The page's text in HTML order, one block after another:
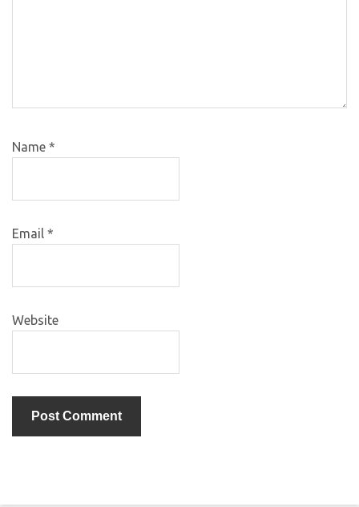
Name *
Email *
Website